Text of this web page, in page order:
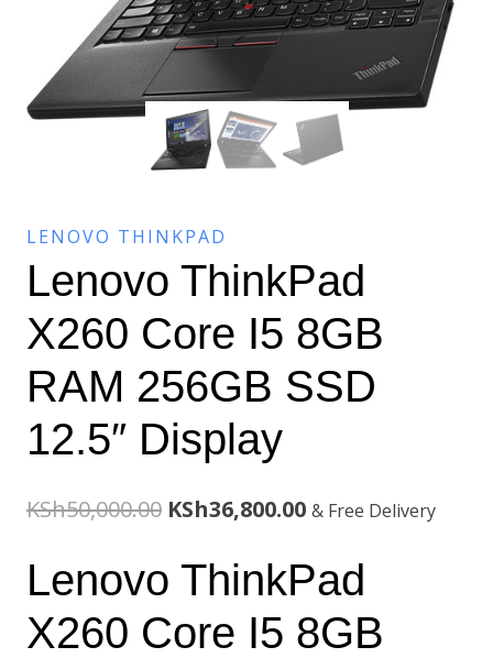
LENOVO THINKPAD
Lenovo ThinkPad
X260 Core I5 8GB
RAM 256GB SSD
12.5″ Display
KSh50,000.00 Original
was:
KSh50,000.00.
KSh36,800.00Current
is:
KSh36,800.00.
& Free Delivery
Lenovo ThinkPad
X260 Core I5 8GB